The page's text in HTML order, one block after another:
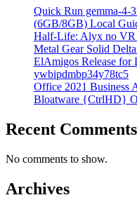
Quick Run gemma-
(6GB/8GB) Local
Half-Life: Alyx no VR
Metal Gear Solid
ElAmigos Release for
ywbipdmbp34y78tc5
Office 2021 Business
Bloatware {CtrlHD}
Recent Comments
No comments to show.
Archives